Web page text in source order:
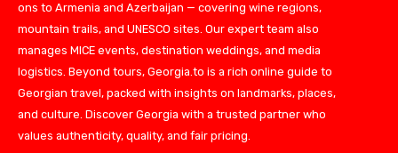
ons to Armenia and Azerbaijan — covering wine regions,
mountain trails, and UNESCO sites. Our expert team also
manages MICE events, destination weddings, and media
logistics. Beyond tours, Georgia.to is a rich online guide to
Georgian travel, packed with insights on landmarks, places,
and culture. Discover Georgia with a trusted partner who
values authenticity, quality, and fair pricing.